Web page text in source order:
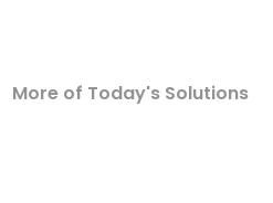
More of Today's Solutions